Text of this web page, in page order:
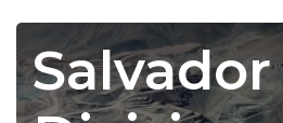
Investors
Press
Salvador